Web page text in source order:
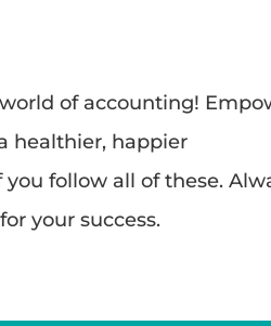
of accounting!
healthier, happier
follow all of these.
your success.